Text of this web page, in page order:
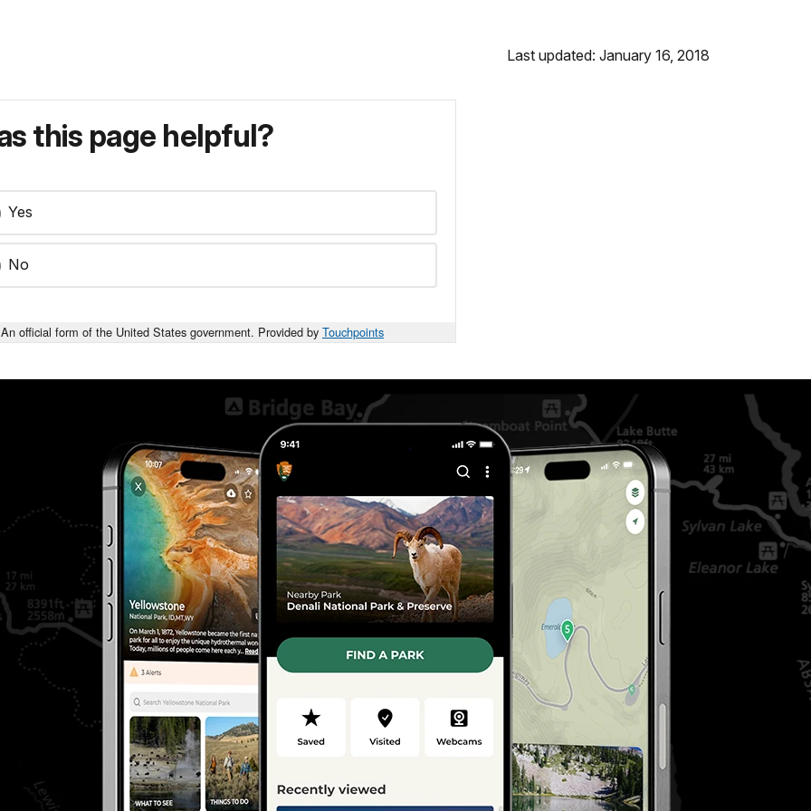
Last updated: January 16, 2018
this page helpful?
Yes
No
An official form of the United States government. Provided by Touchpoints